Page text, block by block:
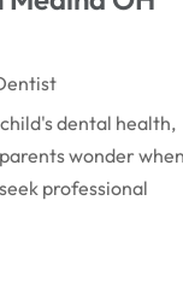
dental health,
wonder
professional